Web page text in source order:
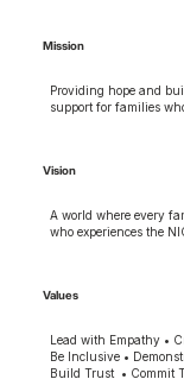
Mission
Providing hope and
support for families
Vision
A world where every
who experiences the
Values
Lead with Empathy •
Be Inclusive •
Build Trust • Commit